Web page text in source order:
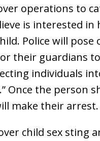
operations to
is interested in
Police will pose
their guardians
individuals
Once the person
make their arrest.
child sex sting